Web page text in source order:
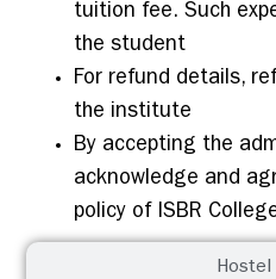
Hostel
tuition fee. Such
the student
For refund details,
the institute
By accepting the
acknowledge and
policy of ISBR